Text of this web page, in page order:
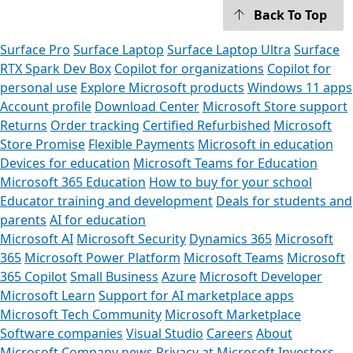
Back To Top
Surface Pro Surface Laptop Surface Laptop Ultra Surface
RTX Spark Dev Box Copilot for organizations Copilot for
personal use Explore Microsoft products Windows 11 apps
Account profile Download Center Microsoft Store support
Returns Order tracking Certified Refurbished Microsoft
Store Promise Flexible Payments Microsoft in education
Devices for education Microsoft Teams for Education
Microsoft 365 Education How to buy for your school
Educator training and development Deals for students and
parents AI for education
Microsoft AI Microsoft Security Dynamics 365 Microsoft
365 Microsoft Power Platform Microsoft Teams Microsoft
365 CopilotSmall Business Azure Microsoft Developer
Microsoft Learn Support for AI marketplace apps
Microsoft Tech Community Microsoft Marketplace
Software companies Visual Studio Careers About